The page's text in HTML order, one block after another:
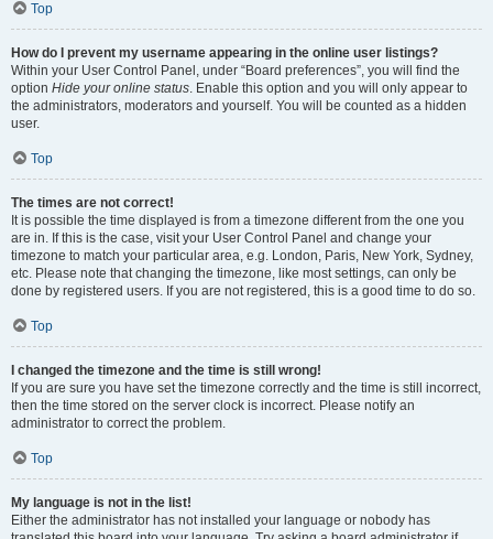
Top
How do I prevent my username appearing in the online user listings?
Within your User Control Panel, under “Board preferences”, you will find the
option Hide your online status. Enable this option and you will only appear to
the administrators, moderators and yourself. You will be counted as a hidden
user.
Top
The times are not correct!
It is possible the time displayed is from a timezone different from the one you
are in. If this is the case, visit your User Control Panel and change your
timezone to match your particular area, e.g. London, Paris, New York, Sydney,
etc. Please note that changing the timezone, like most settings, can only be
done by registered users. If you are not registered, this is a good time to do so.
Top
I changed the timezone and the time is still wrong!
If you are sure you have set the timezone correctly and the time is still incorrect,
then the time stored on the server clock is incorrect. Please notify an
administrator to correct the problem.
Top
My language is not in the list!
Either the administrator has not installed your language or nobody has